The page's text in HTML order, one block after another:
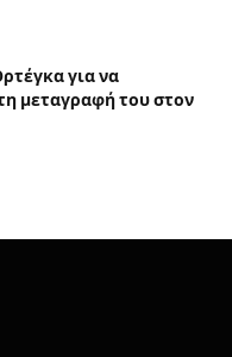
για να
μεταγραφή του στον